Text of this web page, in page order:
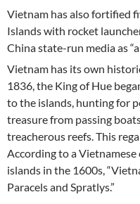
Vietnam has also fortified
Islands with rocket
China state-run media as
Vietnam has its own historic
1836, the King of Hue
to the islands, hunting for
treasure from passing
treacherous reefs. This
According to a
islands in the 1600s,
Paracels and Spratlys.”